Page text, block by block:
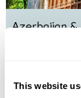
This website
Azerbaijan &
11 days from